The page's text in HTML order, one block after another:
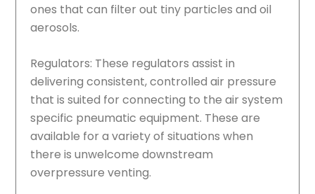
ones that can filter out tiny particles and oil
aerosols.
Regulators: These regulators assist in
delivering consistent, controlled air pressure
that is suited for connecting to the air system
specific pneumatic equipment. These are
available for a variety of situations when
there is unwelcome downstream
overpressure venting.